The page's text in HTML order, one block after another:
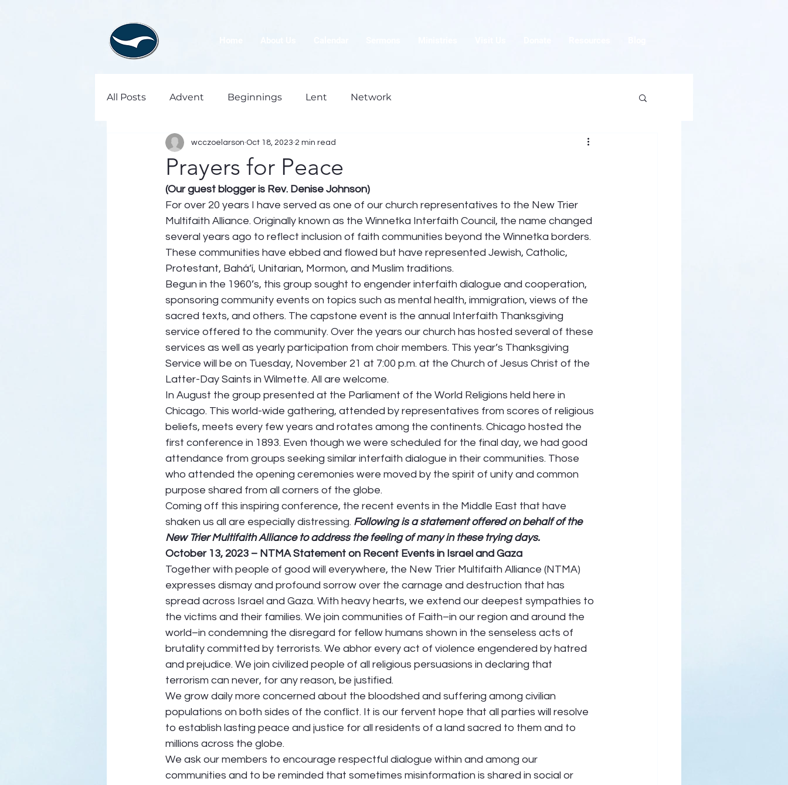
All Posts Advent Beginnings Lent Network
Prayers for Peace
wcczoelarson Oct 18, 2023 2 min read
(Our guest blogger is Rev. Denise Johnson)
For over 20 years I have served as one of our church representatives to the New Trier
Multifaith Alliance. Originally known as the Winnetka Interfaith Council, the name changed
several years ago to reflect inclusion of faith communities beyond the Winnetka borders.
These communities have ebbed and flowed but have represented Jewish, Catholic,
Protestant, Bahá’í, Unitarian, Mormon, and Muslim traditions.
Begun in the 1960’s, this group sought to engender interfaith dialogue and cooperation,
sponsoring community events on topics such as mental health, immigration, views of the
sacred texts, and others. The capstone event is the annual Interfaith Thanksgiving
service offered to the community. Over the years our church has hosted several of these
services as well as yearly participation from choir members. This year’s Thanksgiving
Service will be on Tuesday, November 21 at 7:00 p.m. at the Church of Jesus Christ of the
Latter-Day Saints in Wilmette. All are welcome.
In August the group presented at the Parliament of the World Religions held here in
Chicago. This world-wide gathering, attended by representatives from scores of religious
beliefs, meets every few years and rotates among the continents. Chicago hosted the
first conference in 1893. Even though we were scheduled for the final day, we had good
attendance from groups seeking similar interfaith dialogue in their communities. Those
who attended the opening ceremonies were moved by the spirit of unity and common
purpose shared from all corners of the globe.
Coming off this inspiring conference, the recent events in the Middle East that have
shaken us all are especially distressing. Following is a statement offered on behalf of the
New Trier Multifaith Alliance to address the feeling of many in these trying days.
October 13, 2023 – NTMA Statement on Recent Events in Israel and Gaza
Together with people of good will everywhere, the New Trier Multifaith Alliance (NTMA)
expresses dismay and profound sorrow over the carnage and destruction that has
spread across Israel and Gaza. With heavy hearts, we extend our deepest sympathies to
the victims and their families. We join communities of Faith–in our region and around the
world–in condemning the disregard for fellow humans shown in the senseless acts of
brutality committed by terrorists. We abhor every act of violence engendered by hatred
and prejudice. We join civilized people of all religious persuasions in declaring that
terrorism can never, for any reason, be justified.
We grow daily more concerned about the bloodshed and suffering among civilian
populations on both sides of the conflict. It is our fervent hope that all parties will resolve
to establish lasting peace and justice for all residents of a land sacred to them and to
millions across the globe.
We ask our members to encourage respectful dialogue within and among our
communities and to be reminded that sometimes misinformation is shared in social or